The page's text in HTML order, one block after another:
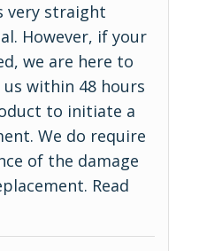
very straight
However, if your
we are here to
us within 48 hours
to initiate a
We do require
of the damage
Read